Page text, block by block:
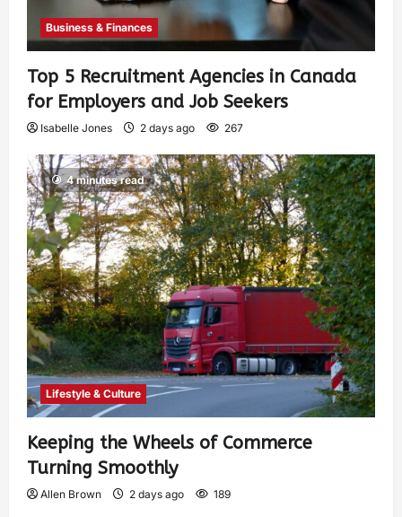
Business & Finances
Top 5 Recruitment Agencies in Canada
for Employers and Job Seekers
Isabelle Jones 2 days ago 267
4 minutes read
Lifestyle & Culture
Keeping the Wheels of Commerce
Turning Smoothly
Allen Brown 2 days ago 189